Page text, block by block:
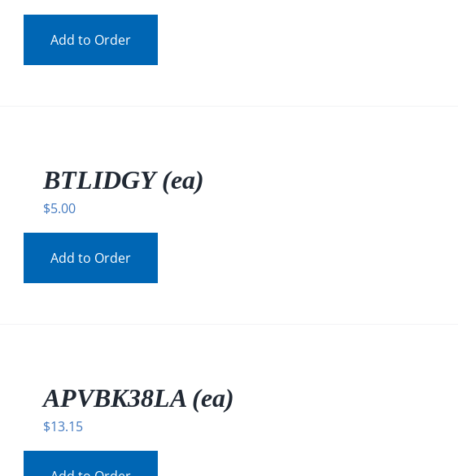
Add to Order
BTLIDGY (ea)
$5.00
Add to Order
APVBK38LA (ea)
$13.15